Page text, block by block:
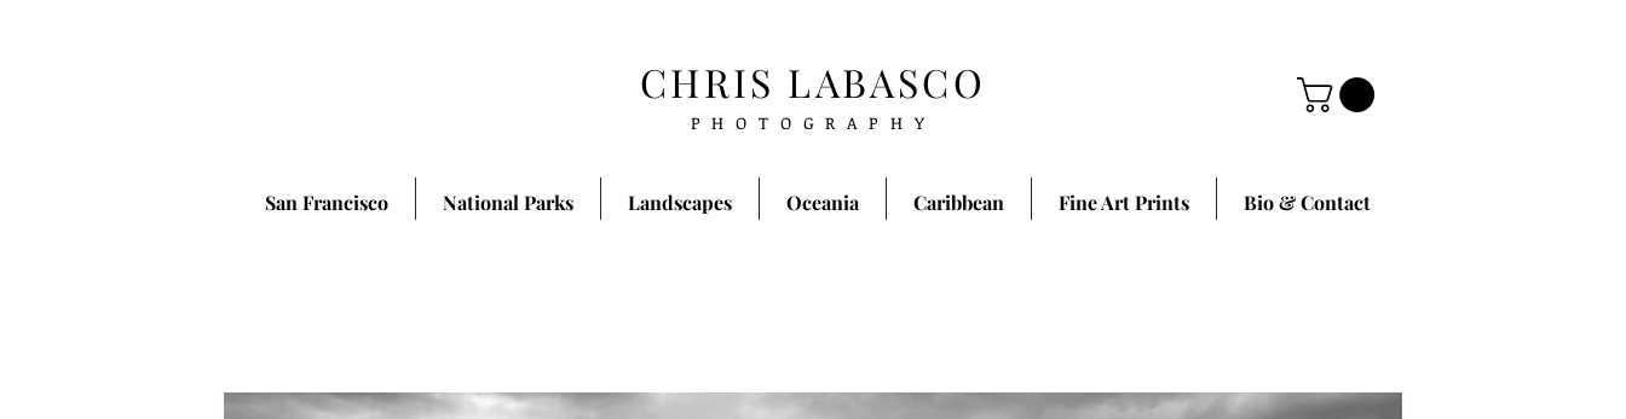
CHRIS LABASCO
PHOTOGRAPHY
San Francisco National Parks Landscapes Oceania Caribbean Fine Art Prints Bio & Contact